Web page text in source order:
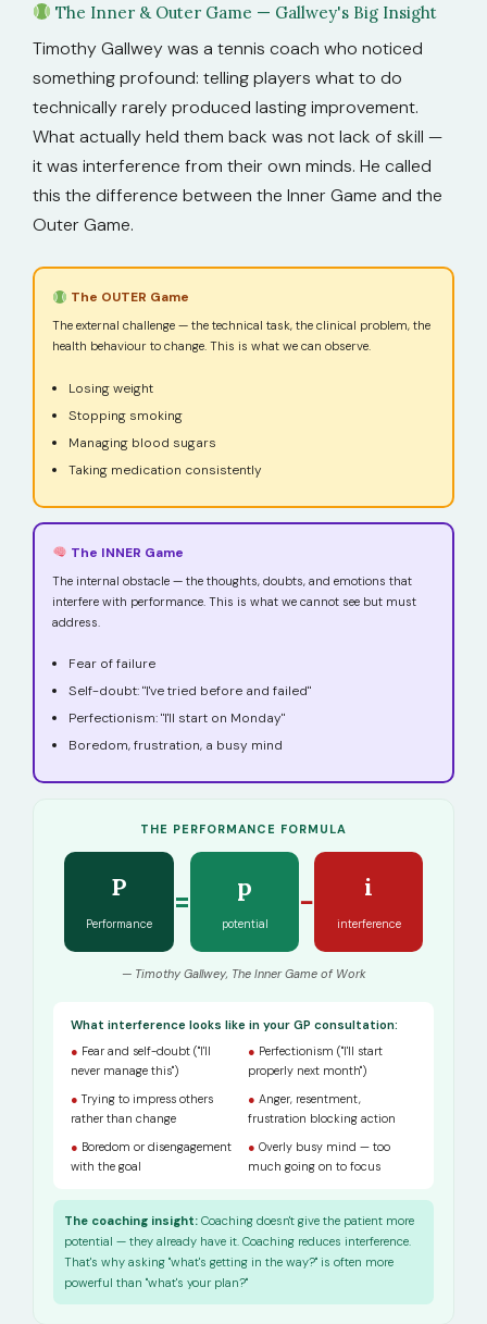
The Inner & Outer Game — Gallwey's Big Insight
Timothy Gallwey was a tennis coach who noticed
something profound: telling players what to do
technically rarely produced lasting improvement.
What actually held them back was not lack of skill —
it was interference from their own minds. He called
this the difference between the Inner Game and the
Outer Game.
The OUTER Game
The external challenge — the technical task, the clinical problem, the
health behaviour to change. This is what we can observe.
Losing weight
Stopping smoking
Managing blood sugars
Taking medication consistently
The INNER Game
The internal obstacle — the thoughts, doubts, and emotions that
interfere with performance. This is what we cannot see but must
address.
Fear of failure
Self-doubt: "I've tried before and failed"
Perfectionism: "I'll start on Monday"
Boredom, frustration, a busy mind
THE PERFORMANCE FORMULA
P
Performance
= p
potential
− i
interference
— Timothy Gallwey, The Inner Game of Work
What interference looks like in your GP consultation:
● Fear and self-doubt ("I'll
never manage this")
● Perfectionism ("I'll start
properly next month")
● Trying to impress others
rather than change
● Anger, resentment,
frustration blocking action
● Boredom or disengagement
with the goal
● Overly busy mind — too
much going on to focus
The coaching insight: Coaching doesn't give the patient more
potential — they already have it. Coaching reduces interference.
That's why asking "what's getting in the way?" is often more
powerful than "what's your plan?"